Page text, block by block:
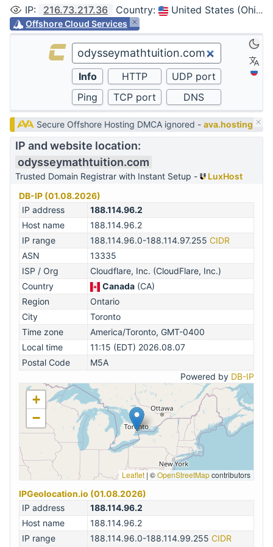
IP: 216.73.217.36 Country: United States (Ohio, Columbus)
Offshore Cloud Services
Secure Offshore Hosting DMCA ignored -ava.hosting
IP and website location:
odysseymathtuition.com
Trusted Domain Registrar with Instant Setup -
LuxHost
DB-IP (01.08.2026)
IP address
188.114.96.2
Host name
188.114.96.2
IP range
188.114.96.0-188.114.97.255 CIDR
ASN
13335
ISP / Org
Cloudflare, Inc. (CloudFlare, Inc.)
Country
Canada (CA)
Region
Ontario
City
Toronto
Time zone
America/Toronto, GMT-0400
Local time
11:15 (EDT) 2026.08.07
Postal Code
M5A
Powered by DB-IP
+
−
Leaflet | ©OpenStreetMapcontributors
IPGeolocation.io (01.08.2026)
IP address
188.114.96.2
Host name
188.114.96.2
IP range
188.114.96.0-188.114.99.255 CIDR